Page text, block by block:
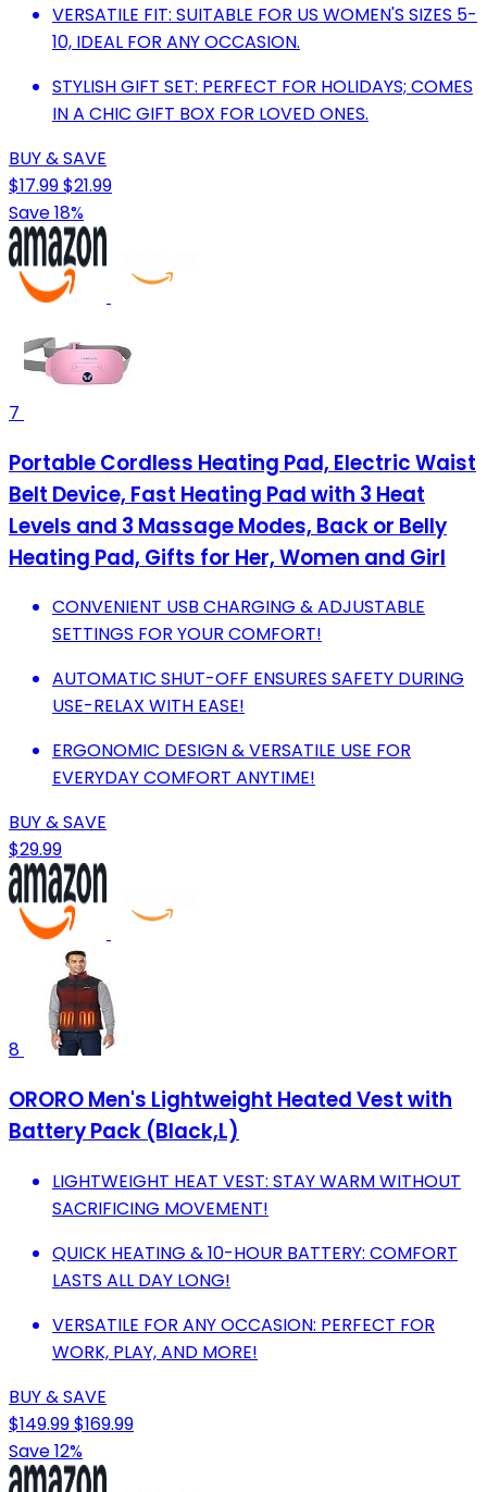
VERSATILE FIT: SUITABLE FOR US WOMEN'S SIZES 5-
10, IDEAL FOR ANY OCCASION.
STYLISH GIFT SET: PERFECT FOR HOLIDAYS; COMES
IN A CHIC GIFT BOX FOR LOVED ONES.
BUY & SAVE
$17.99$21.99
Save 18%
7
Portable Cordless Heating Pad, Electric Waist
Belt Device, Fast Heating Pad with 3 Heat
Levels and 3 Massage Modes, Back or Belly
Heating Pad, Gifts for Her, Women and Girl
CONVENIENT USB CHARGING & ADJUSTABLE
SETTINGS FOR YOUR COMFORT!
AUTOMATIC SHUT-OFF ENSURES SAFETY DURING
USE-RELAX WITH EASE!
ERGONOMIC DESIGN & VERSATILE USE FOR
EVERYDAY COMFORT ANYTIME!
BUY & SAVE
$29.99
8
ORORO Men's Lightweight Heated Vest with
Battery Pack (Black,L)
LIGHTWEIGHT HEAT VEST: STAY WARM WITHOUT
SACRIFICING MOVEMENT!
QUICK HEATING & 10-HOUR BATTERY: COMFORT
LASTS ALL DAY LONG!
VERSATILE FOR ANY OCCASION: PERFECT FOR
WORK, PLAY, AND MORE!
BUY & SAVE
$149.99$169.99
Save 12%